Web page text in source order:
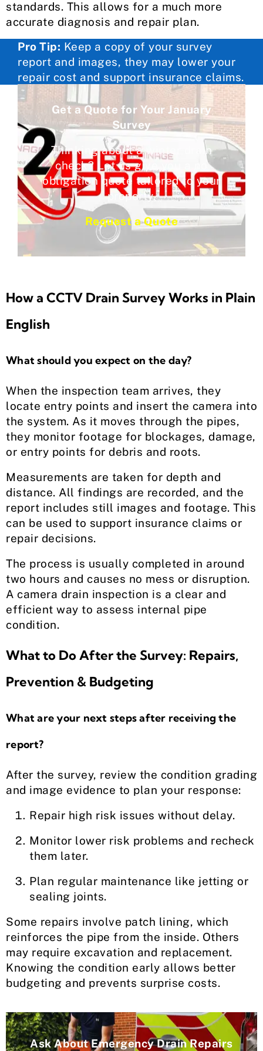
standards. This allows for a much more
accurate diagnosis and repair plan.
Pro Tip: Keep a copy of your survey
report and images, they may lower your
repair cost and support insurance claims.
Get a Quote for Your January
Survey
Thinking about a winter drain
check? Let us give you a no
obligation quote tailored to your
property.
Request a Quote
How a CCTV Drain Survey Works in Plain
English
What should you expect on the day?
When the inspection team arrives, they
locate entry points and insert the camera into
the system. As it moves through the pipes,
they monitor footage for blockages, damage,
or entry points for debris and roots.
Measurements are taken for depth and
distance. All findings are recorded, and the
report includes still images and footage. This
can be used to support insurance claims or
repair decisions.
The process is usually completed in around
two hours and causes no mess or disruption.
A camera drain inspection is a clear and
efficient way to assess internal pipe
condition.
What to Do After the Survey: Repairs,
Prevention & Budgeting
What are your next steps after receiving the
report?
After the survey, review the condition grading
and image evidence to plan your response:
Repair high risk issues without delay.
Monitor lower risk problems and recheck
them later.
Plan regular maintenance like jetting or
sealing joints.
Some repairs involve patch lining, which
reinforces the pipe from the inside. Others
may require excavation and replacement.
Knowing the condition early allows better
budgeting and prevents surprise costs.
Ask About Emergency Drain Repairs